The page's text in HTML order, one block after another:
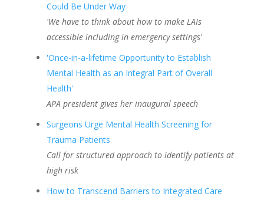
Could Be Under Way
'We have to think about how to make LAIs
accessible including in emergency settings'
'Once-in-a-lifetime Opportunity to Establish
Mental Health as an Integral Part of Overall
Health'
APA president gives her inaugural speech
Surgeons Urge Mental Health Screening for
Trauma Patients
Call for structured approach to identify patients at
high risk
How to Transcend Barriers to Integrated Care